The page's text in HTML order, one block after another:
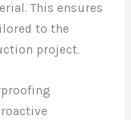
This ensures
to the
project.